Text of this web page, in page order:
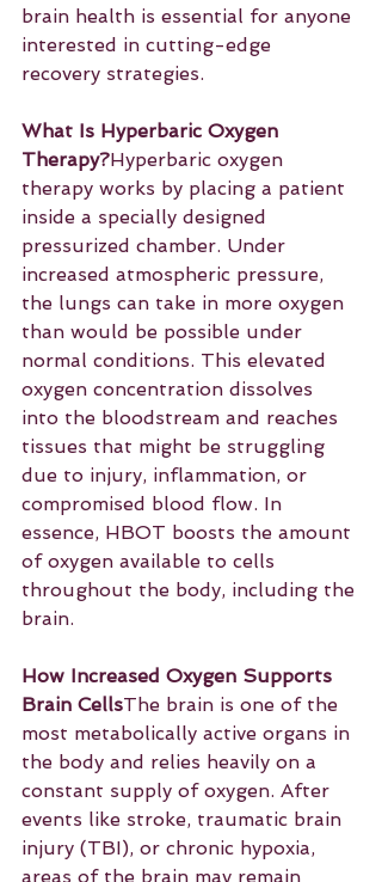
brain health is essential for anyone
interested in cutting-edge
recovery strategies.
What Is Hyperbaric Oxygen
Therapy?Hyperbaric oxygen
therapy works by placing a patient
inside a specially designed
pressurized chamber. Under
increased atmospheric pressure,
the lungs can take in more oxygen
than would be possible under
normal conditions. This elevated
oxygen concentration dissolves
into the bloodstream and reaches
tissues that might be struggling
due to injury, inflammation, or
compromised blood flow. In
essence, HBOT boosts the amount
of oxygen available to cells
throughout the body, including the
brain.
How Increased Oxygen Supports
Brain CellsThe brain is one of the
most metabolically active organs in
the body and relies heavily on a
constant supply of oxygen. After
events like stroke, traumatic brain
injury (TBI), or chronic hypoxia,
areas of the brain may remain